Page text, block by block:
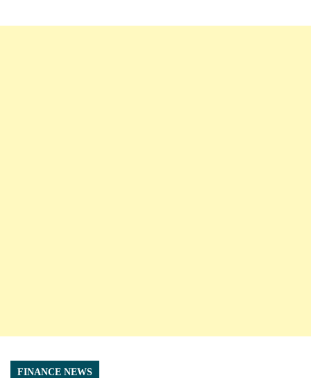
FINANCE NEWS